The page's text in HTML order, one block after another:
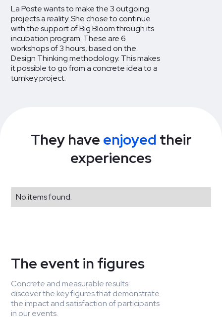
La Poste wants to make the 3 outgoing
projects a reality. She chose to continue
with the support of Big Bloom through its
incubation program. These are 6
workshops of 3 hours, based on the
Design Thinking methodology. This makes
it possible to go from a concrete idea to a
turnkey project.
They have enjoyed their
experiences
No items found.
The event in figures
Concrete and measurable results:
discover the key figures that demonstrate
the impact and satisfaction of participants
in our events.